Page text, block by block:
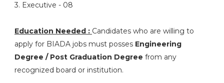
3. Executive - 08
Education Needed : Candidates who are willing to
apply for BIADA jobs must posses Engineering
Degree / Post Graduation Degree from any
recognized board or institution.